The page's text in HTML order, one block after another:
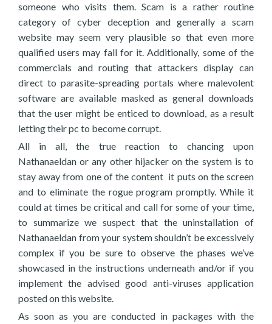
someone who visits them. Scam is a rather routine
category of cyber deception and generally a scam
website may seem very plausible so that even more
qualified users may fall for it. Additionally, some of the
commercials and routing that attackers display can
direct to parasite-spreading portals where malevolent
software are available masked as general downloads
that the user might be enticed to download, as a result
letting their pc to become corrupt.
All in all, the true reaction to chancing upon
Nathanaeldan or any other hijacker on the system is to
stay away from one of the content it puts on the screen
and to eliminate the rogue program promptly. While it
could at times be critical and call for some of your time,
to summarize we suspect that the uninstallation of
Nathanaeldan from your system shouldn’t be excessively
complex if you be sure to observe the phases we’ve
showcased in the instructions underneath and/or if you
implement the advised good anti-viruses application
posted on this website.
As soon as you are conducted in packages with the